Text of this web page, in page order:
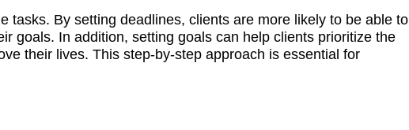
tasks. By setting deadlines, clients are more likely to be able to
goals. In addition, setting goals can help clients prioritize the
their lives. This step-by-step approach is essential for